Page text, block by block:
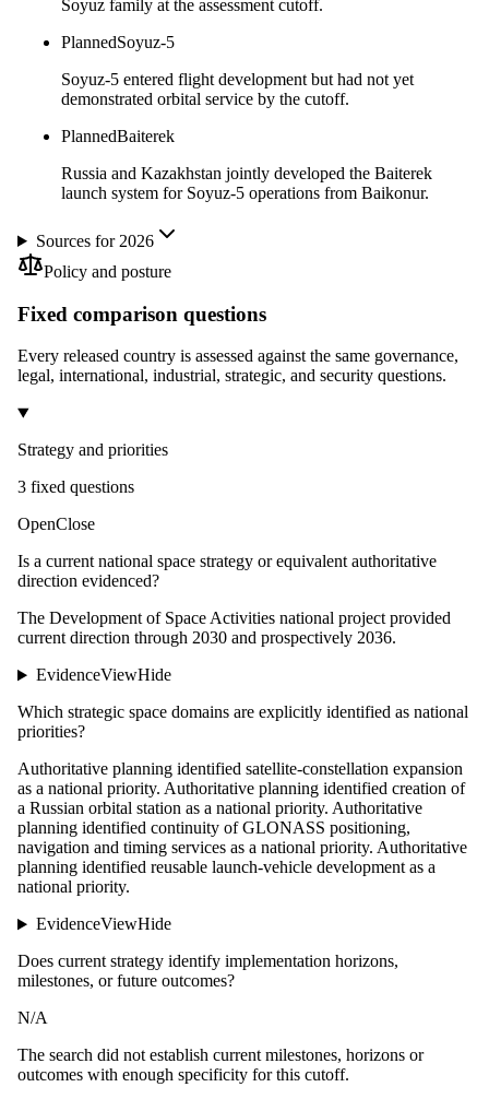
Soyuz family at the assessment cutoff.
PlannedSoyuz-5
Soyuz-5 entered flight development but had not yet
demonstrated orbital service by the cutoff.
PlannedBaiterek
Russia and Kazakhstan jointly developed the Baiterek
launch system for Soyuz-5 operations from Baikonur.
Sources for 2026
Policy and posture
Fixed comparison questions
Every released country is assessed against the same governance,
legal, international, industrial, strategic, and security questions.
Strategy and priorities
3 fixed questions
OpenClose
Is a current national space strategy or equivalent authoritative
direction evidenced?
The Development of Space Activities national project provided
current direction through 2030 and prospectively 2036.
EvidenceViewHide
Which strategic space domains are explicitly identified as national
priorities?
Authoritative planning identified satellite-constellation expansion
as a national priority. Authoritative planning identified creation of
a Russian orbital station as a national priority. Authoritative
planning identified continuity of GLONASS positioning,
navigation and timing services as a national priority. Authoritative
planning identified reusable launch-vehicle development as a
national priority.
EvidenceViewHide
Does current strategy identify implementation horizons,
milestones, or future outcomes?
N/A
The search did not establish current milestones, horizons or
outcomes with enough specificity for this cutoff.